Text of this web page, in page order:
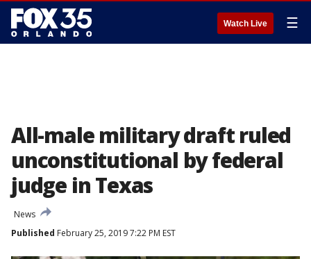
Watch Live ☰
All-male military draft ruled
unconstitutional by federal
judge in Texas
News
Published February 25, 2019 7:22 PM EST